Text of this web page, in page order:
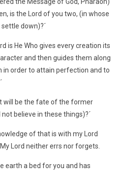
is the Lord of you two, (in whose
down)?´
is He Who gives every creation its
and then guides them along
in order to attain perfection and to
will be the fate of the former
believe in these things)?´
of that is with my Lord
Lord neither errs nor forgets.
earth a bed for you and has